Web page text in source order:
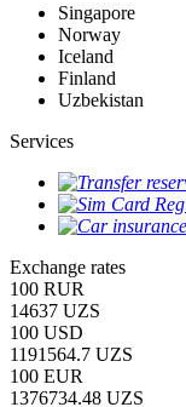
Singapore
Norway
Iceland
Finland
Uzbekistan
Services
Exchange rates
100 RUR
14637 UZS
100 USD
1191564.7 UZS
100 EUR
1376734.48 UZS